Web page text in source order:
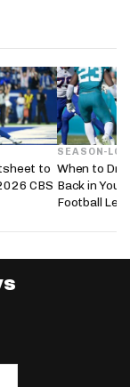
to
CBS
SEASON-
When to
Back in
Football